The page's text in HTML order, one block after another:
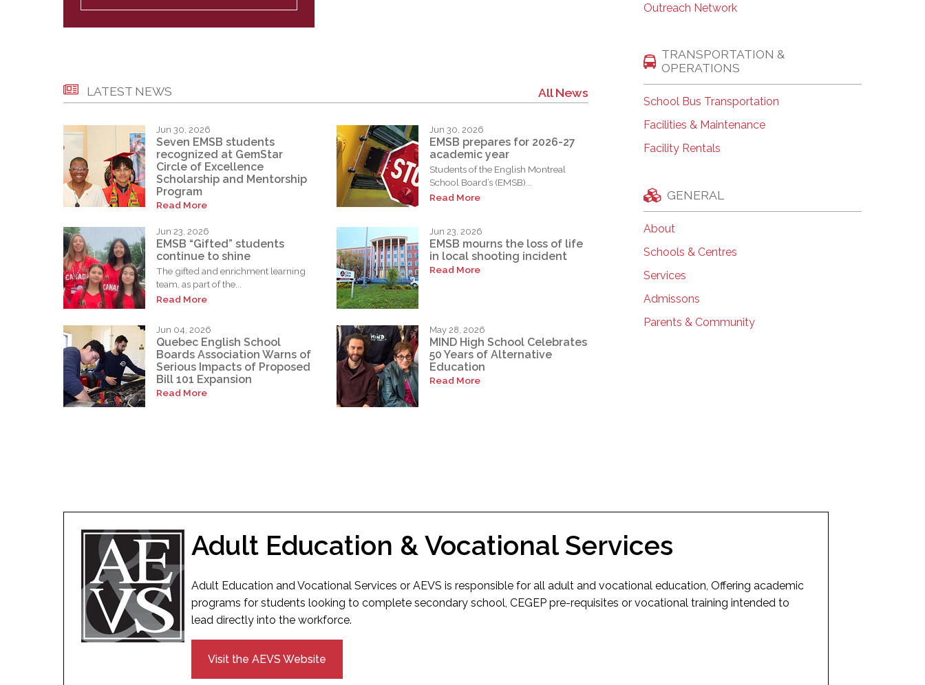
LATEST NEWS All News
Jun 30, 2026
Seven EMSB students
recognized at GemStar
Circle of Excellence
Scholarship and Mentorship
Program
Read More
Jun 30, 2026
EMSB prepares for 2026-27
academic year
Students of the English Montreal
School Board’s (EMSB)...
Read More
Jun 23, 2026
EMSB “Gifted” students
continue to shine
The gifted and enrichment learning
team, as part of the...
Read More
Jun 23, 2026
EMSB mourns the loss of life
in local shooting incident
Read More
Jun 04, 2026
Quebec English School
Boards Association Warns of
Serious Impacts of Proposed
Bill 101 Expansion
Read More
May 28, 2026
MIND High School Celebrates
50 Years of Alternative
Education
Read More
Outreach Network
TRANSPORTATION &
OPERATIONS
School Bus Transportation
Facilities & Maintenance
Facility Rentals
GENERAL
About
Schools & Centres
Services
Admissons
Parents & Community
Adult Education & Vocational Services
Adult Education and Vocational Services or AEVS is responsible for all adult and vocational education, Offering academic
programs for students looking to complete secondary school, CEGEP pre-requisites or vocational training intended to
lead directly into the workforce.
Visit the AEVS Website